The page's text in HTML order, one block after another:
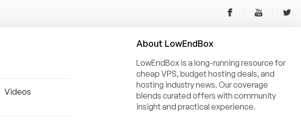
Videos
About LowEndBox
LowEndBox is a long-running resource for
cheap VPS, budget hosting deals, and
hosting industry news. Our coverage
blends curated offers with community
insight and practical experience.